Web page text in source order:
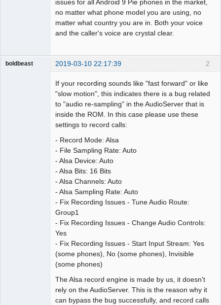
issues for all Android 9 Pie phones in the market,
no matter what phone model you are using, no
matter what country you are in. Both your voice
and the caller's voice are crystal clear.
2
boldbeast 2019-03-10 22:17:39
If your recording sounds like "fast forward" or like
"slow motion", this indicates there is a bug related
to "audio re-sampling" in the AudioServer that is
inside the ROM. In this case please use these
settings to record calls:
- Record Mode: Alsa
- File Sampling Rate: Auto
- Alsa Device: Auto
- Alsa Bits: 16 Bits
- Alsa Channels: Auto
- Alsa Sampling Rate: Auto
- Fix Recording Issues - Tune Audio Route:
Group1
- Fix Recording Issues - Change Audio Controls:
Yes
- Fix Recording Issues - Start Input Stream: Yes
(some phones), No (some phones), Invisible
(some phones)
The Alsa record engine is made by us, it doesn't
rely on the AudioServer. This is the reason why it
can bypass the bug successfully, and record calls